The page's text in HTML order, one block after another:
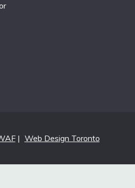
| Web Design Toronto